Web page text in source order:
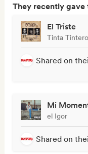
They recently
El Triste
Tinta Tintero
Shared on
Mi
el Igor
Shared on